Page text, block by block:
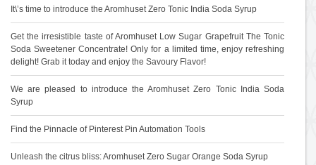
It\’s time to introduce the Aromhuset Zero Tonic India Soda Syrup
Get the irresistible taste of Aromhuset Low Sugar Grapefruit The Tonic
Soda Sweetener Concentrate! Only for a limited time, enjoy refreshing
delight! Grab it today and enjoy the Savoury Flavor!
We are pleased to introduce the Aromhuset Zero Tonic India Soda
Syrup
Find the Pinnacle of Pinterest Pin Automation Tools
Unleash the citrus bliss: Aromhuset Zero Sugar Orange Soda Syrup